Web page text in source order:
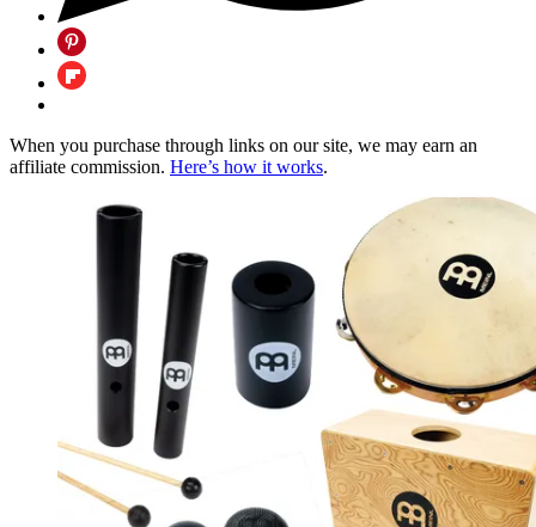
When you purchase through links on our site, we may earn an
affiliate commission. Here’s how it works.